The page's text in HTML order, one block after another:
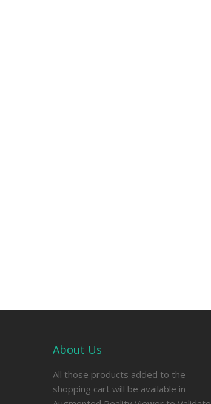
About Us
All those products added to the
shopping cart will be available in